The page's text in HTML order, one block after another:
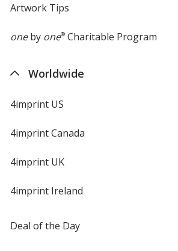
Artwork Tips
oneby one®Charitable Program
Worldwide
4imprint US
4imprint Canada
4imprint UK
4imprint Ireland
Deal of the Day